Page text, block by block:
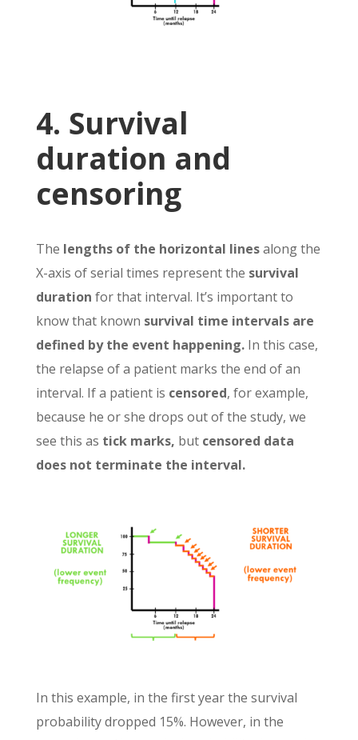
4. Survival
duration and
censoring
The lengths of the horizontal linesalong the
X-axis of serial times represent the survival
duration for that interval. It’s important to
know that known survival time intervals are
defined by the event happening.In this case,
the relapse of a patient marks the end of an
interval. If a patient is censored, for example,
because he or she drops out of the study, we
see this as tick marks, but censored data
does not terminate the interval.
In this example, in the first year the survival
probability dropped 15%. However, in the